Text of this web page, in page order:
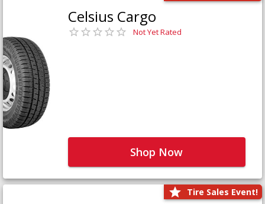
Celsius Cargo
Not Yet Rated
Shop Now
Tire Sales Event!